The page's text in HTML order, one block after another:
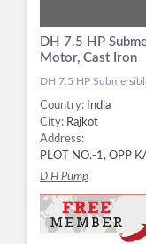
DH 7.5 HP
Motor, Cast Iron
DH 7.5 HP
Country:
India
City: Rajkot
Address:
D H Pump